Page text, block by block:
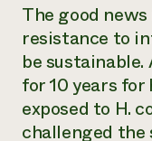
The good
resistance to
be
for 10 years
exposed to H.
challenged the